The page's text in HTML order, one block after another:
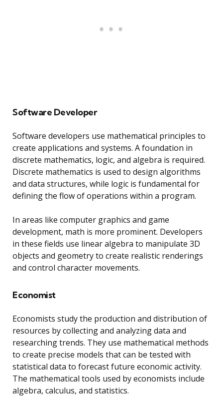
Software Developer
Software developers use mathematical principles to
create applications and systems. A foundation in
discrete mathematics, logic, and algebra is required.
Discrete mathematics is used to design algorithms
and data structures, while logic is fundamental for
defining the flow of operations within a program.
In areas like computer graphics and game
development, math is more prominent. Developers
in these fields use linear algebra to manipulate 3D
objects and geometry to create realistic renderings
and control character movements.
Economist
Economists study the production and distribution of
resources by collecting and analyzing data and
researching trends. They use mathematical methods
to create precise models that can be tested with
statistical data to forecast future economic activity.
The mathematical tools used by economists include
algebra, calculus, and statistics.